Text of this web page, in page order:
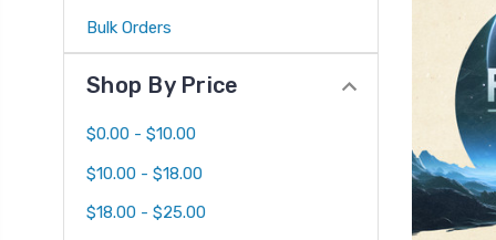
Bulk Orders
Shop By Price
$0.00 - $10.00
$10.00 - $18.00
$18.00 - $25.00